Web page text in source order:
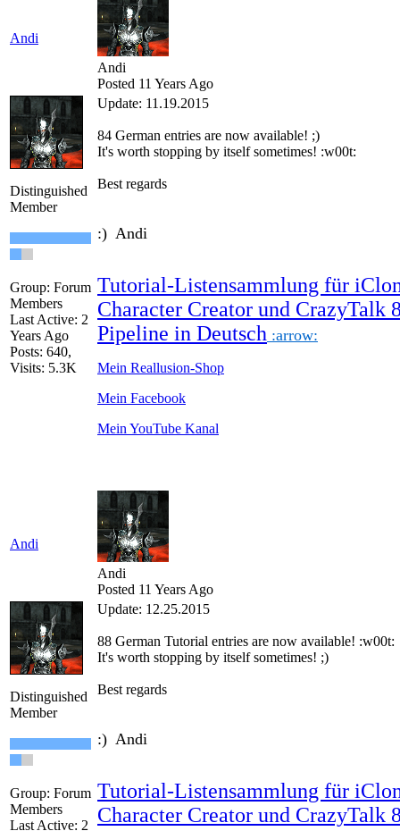
Andi
Andi
Posted 11 Years Ago
Distinguished
Member
Group: Forum
Members
Last Active: 2
Years Ago
Posts: 640,
Visits: 5.3K
Update: 11.19.2015
84 German entries are now available! ;)
It's worth stopping by itself sometimes! :w00t:
Best regards
:) Andi
Tutorial-Listensammlung für
Character Creator und CrazyTalk
Pipeline in Deutsch :arrow:
Mein Reallusion-Shop
Mein Facebook
Mein YouTube Kanal
Andi
Andi
Posted 11 Years Ago
Distinguished
Member
Group: Forum
Members
Last Active: 2
Update: 12.25.2015
88 German Tutorial entries are now available! :w00t:
It's worth stopping by itself sometimes! ;)
Best regards
:) Andi
Tutorial-Listensammlung für
Character Creator und CrazyTalk